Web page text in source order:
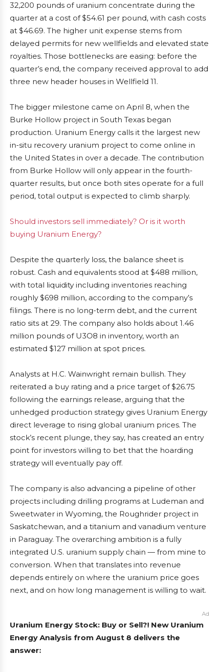
32,200 pounds of uranium concentrate during the
quarter at a cost of $54.61 per pound, with cash costs
at $46.69. The higher unit expense stems from
delayed permits for new wellfields and elevated state
royalties. Those bottlenecks are easing: before the
quarter’s end, the company received approval to add
three new header houses in Wellfield 11.
The bigger milestone came on April 8, when the
Burke Hollow project in South Texas began
production. Uranium Energy calls it the largest new
in-situ recovery uranium project to come online in
the United States in over a decade. The contribution
from Burke Hollow will only appear in the fourth-
quarter results, but once both sites operate for a full
period, total output is expected to climb sharply.
Should investors sell immediately? Or is it worth
buying Uranium Energy?
Despite the quarterly loss, the balance sheet is
robust. Cash and equivalents stood at $488 million,
with total liquidity including inventories reaching
roughly $698 million, according to the company’s
filings. There is no long-term debt, and the current
ratio sits at 29. The company also holds about 1.46
million pounds of U3O8 in inventory, worth an
estimated $127 million at spot prices.
Analysts at H.C. Wainwright remain bullish. They
reiterated a buy rating and a price target of $26.75
following the earnings release, arguing that the
unhedged production strategy gives Uranium Energy
direct leverage to rising global uranium prices. The
stock’s recent plunge, they say, has created an entry
point for investors willing to bet that the hoarding
strategy will eventually pay off.
The company is also advancing a pipeline of other
projects including drilling programs at Ludeman and
Sweetwater in Wyoming, the Roughrider project in
Saskatchewan, and a titanium and vanadium venture
in Paraguay. The overarching ambition is a fully
integrated U.S. uranium supply chain — from mine to
conversion. When that translates into revenue
depends entirely on where the uranium price goes
next, and on how long management is willing to wait.
Ad
Uranium Energy Stock: Buy or Sell?! New Uranium
Energy Analysis from August 8 delivers the
answer: